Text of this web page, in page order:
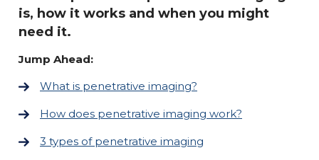
is, how it works and when you might
need it.
Jump Ahead:
What is penetrative imaging?
How does penetrative imaging work?
3 types of penetrative imaging